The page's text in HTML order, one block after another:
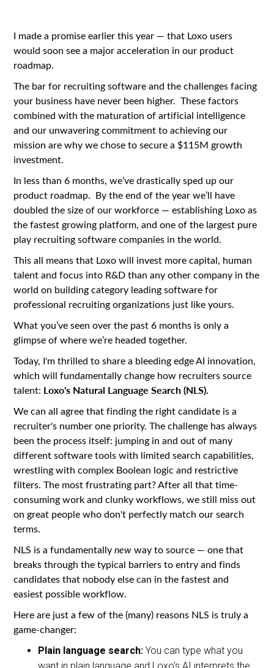
I made a promise earlier this year — that Loxo users
would soon see a major acceleration in our product
roadmap.
The bar for recruiting software and the challenges facing
your business have never been higher. These factors
combined with the maturation of artificial intelligence
and our unwavering commitment to achieving our
mission are why we chose to secure a $115M growth
investment.
In less than 6 months, we’ve drastically sped up our
product roadmap. By the end of the year we’ll have
doubled the size of our workforce — establishing Loxo as
the fastest growing platform, and one of the largest pure
play recruiting software companies in the world.
This all means that Loxo will invest more capital, human
talent and focus into R&D than any other company in the
world on building category leading software for
professional recruiting organizations just like yours.
What you’ve seen over the past 6 months is only a
glimpse of where we’re headed together.
Today, I'm thrilled to share a bleeding edge AI innovation,
which will fundamentally change how recruiters source
talent: Loxo's Natural Language Search (NLS).
We can all agree that finding the right candidate is a
recruiter's number one priority. The challenge has always
been the process itself: jumping in and out of many
different software tools with limited search capabilities,
wrestling with complex Boolean logic and restrictive
filters. The most frustrating part? After all that time-
consuming work and clunky workflows, we still miss out
on great people who don't perfectly match our search
terms.
NLS is a fundamentallynewway to source — one that
breaks through the typical barriers to entry and finds
candidates that nobody else can in the fastest and
easiest possible workflow.
Here are just a few of the (many) reasons NLS is truly a
game-changer:
Plain language search: You can type what you